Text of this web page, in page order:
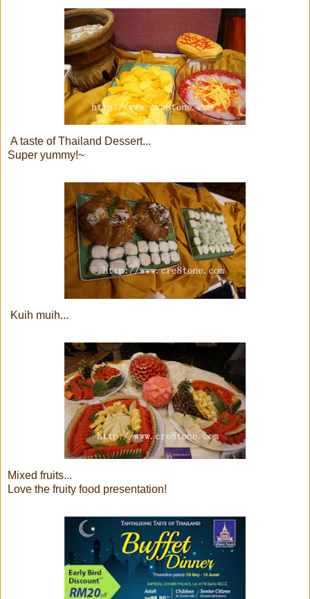
A taste of Thailand Dessert...
Super yummy!~
Kuih muih...
Mixed fruits...
Love the fruity food presentation!